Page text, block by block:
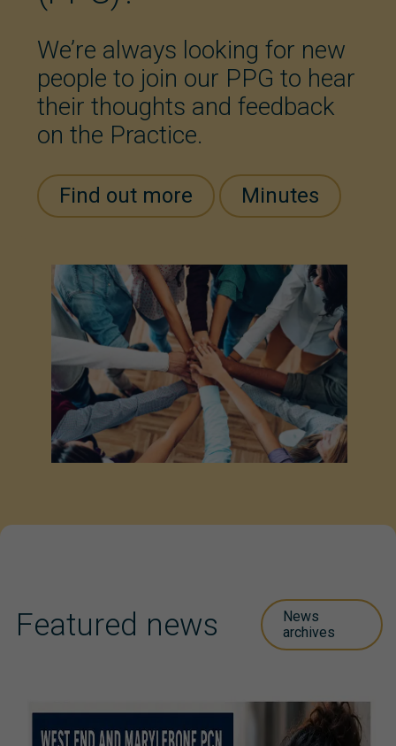
We’re always looking for new
people to join our PPG to hear
their thoughts and feedback
on the Practice.
Find out more Minutes
Featured news
News
archives